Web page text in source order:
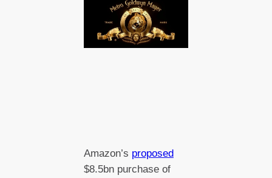
Amazon’s proposed
$8.5bn purchase of